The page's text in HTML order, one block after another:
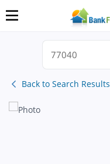
Back to Search Results